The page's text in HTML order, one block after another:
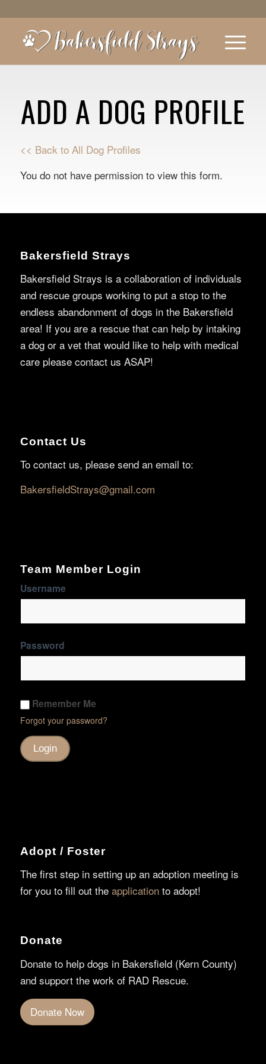
ADD A DOG PROFILE
<< Back to All Dog Profiles
You do not have permission to view this form.
Bakersfield Strays
Bakersfield Strays is a collaboration of individuals
and rescue groups working to put a stop to the
endless abandonment of dogs in the Bakersfield
area! If you are a rescue that can help by intaking
a dog or a vet that would like to help with medical
care please contact us ASAP!
Contact Us
To contact us, please send an email to:
BakersfieldStrays@gmail.com
Team Member Login
Username
Password
Remember Me
Forgot your password?
Adopt / Foster
The first step in setting up an adoption meeting is
for you to fill out the applicationto adopt!
Donate
Donate to help dogs in Bakersfield (Kern County)
and support the work of RAD Rescue.
Donate Now